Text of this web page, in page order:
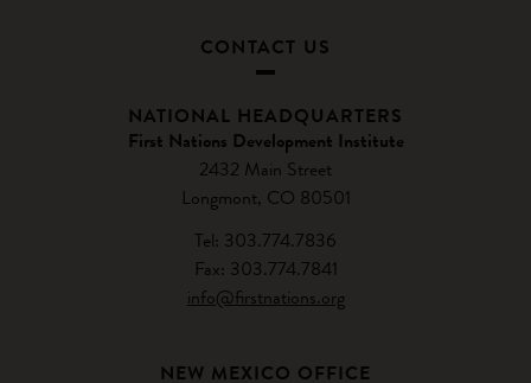
CONTACT US
NATIONAL HEADQUARTERS
First Nations Development Institute
2432 Main Street
Longmont, CO 80501
Tel: 303.774.7836
Fax: 303.774.7841
info@firstnations.org
NEW MEXICO OFFICE